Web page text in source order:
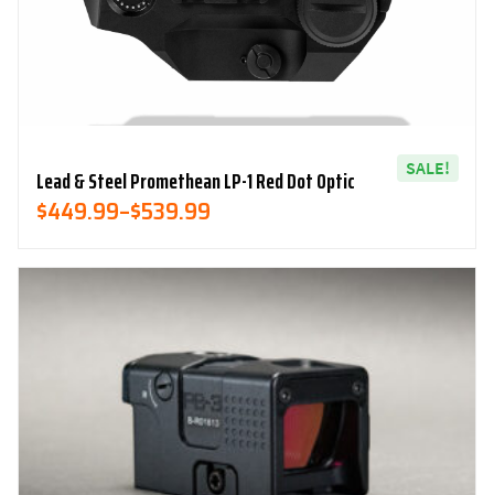
SALE!
Lead & Steel Promethean LP-1 Red Dot Optic
$449.99–$539.99
Price
$449.99
Through